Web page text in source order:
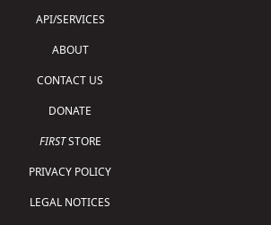
API/SERVICES
ABOUT
CONTACT US
DONATE
FIRSTSTORE
PRIVACY POLICY
LEGAL NOTICES